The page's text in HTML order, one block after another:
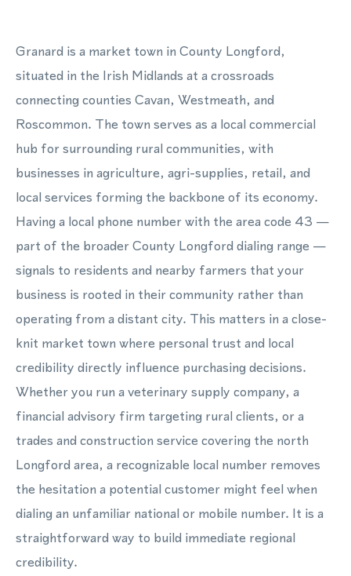
Granard is a market town in County Longford,
situated in the Irish Midlands at a crossroads
connecting counties Cavan, Westmeath, and
Roscommon. The town serves as a local commercial
hub for surrounding rural communities, with
businesses in agriculture, agri-supplies, retail, and
local services forming the backbone of its economy.
Having a local phone number with the area code 43 —
part of the broader County Longford dialing range —
signals to residents and nearby farmers that your
business is rooted in their community rather than
operating from a distant city. This matters in a close-
knit market town where personal trust and local
credibility directly influence purchasing decisions.
Whether you run a veterinary supply company, a
financial advisory firm targeting rural clients, or a
trades and construction service covering the north
Longford area, a recognizable local number removes
the hesitation a potential customer might feel when
dialing an unfamiliar national or mobile number. It is a
straightforward way to build immediate regional
credibility.